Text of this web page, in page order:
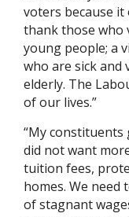
voters because
thank those who
young people; a
who are sick and
elderly. The
of our lives.”
“My constituents
did not want
tuition fees,
homes. We need
of stagnant